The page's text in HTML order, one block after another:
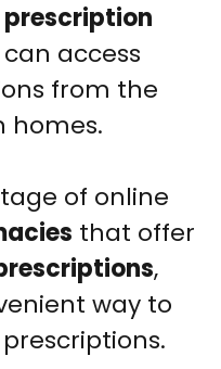
access
from the
homes.
of online
that offer
,
way to